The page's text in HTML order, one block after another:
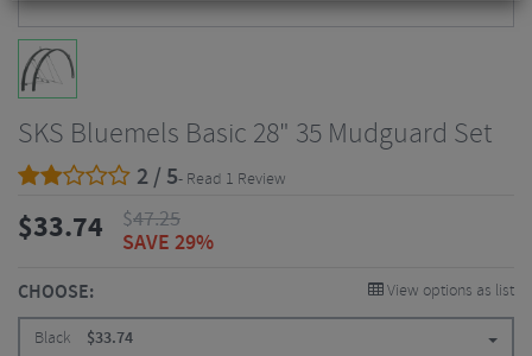
SKS Bluemels Basic 28" 35 Mudguard Set
2 / 5- Read 1 Review
$33.74 $47.25
SAVE 29%
CHOOSE: View options as list
Black $33.74